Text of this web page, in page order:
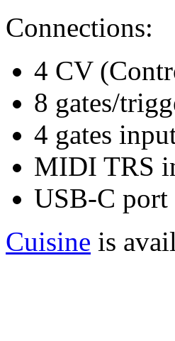
Connections:
4 CV
8 gates/
4 gates
MIDI TRS
USB-C port
Cuisine is